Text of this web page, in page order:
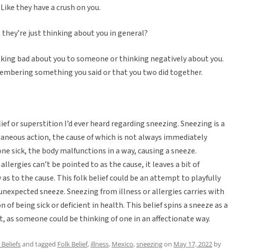
they have a crush on you.
they’re just thinking about you in general?
bad about you to someone or thinking negatively about you.
something you said or that you two did together.
or superstition I’d ever heard regarding sneezing. Sneezing is a
action, the cause of which is not always immediately
sick, the body malfunctions in a way, causing a sneeze.
can’t be pointed to as the cause, it leaves a bit of
to the cause. This folk belief could be an attempt to playfully
sneeze. Sneezing from illness or allergies carries with
of being sick or deficient in health. This belief spins a sneeze as a
someone could be thinking of one in an affectionate way.
and tagged Folk Belief, illness, Mexico,sneezingon May 17, 2022 by